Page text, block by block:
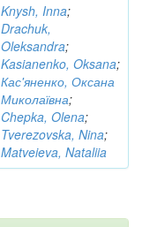
Knysh, Inna;
Drachuk,
Oleksandra;
Kasianenko, Oksana;
Кас'яненко, Оксана
Миколаївна;
Chepka, Olena;
Tverezovska, Nina;
Matveieva, Nataliia